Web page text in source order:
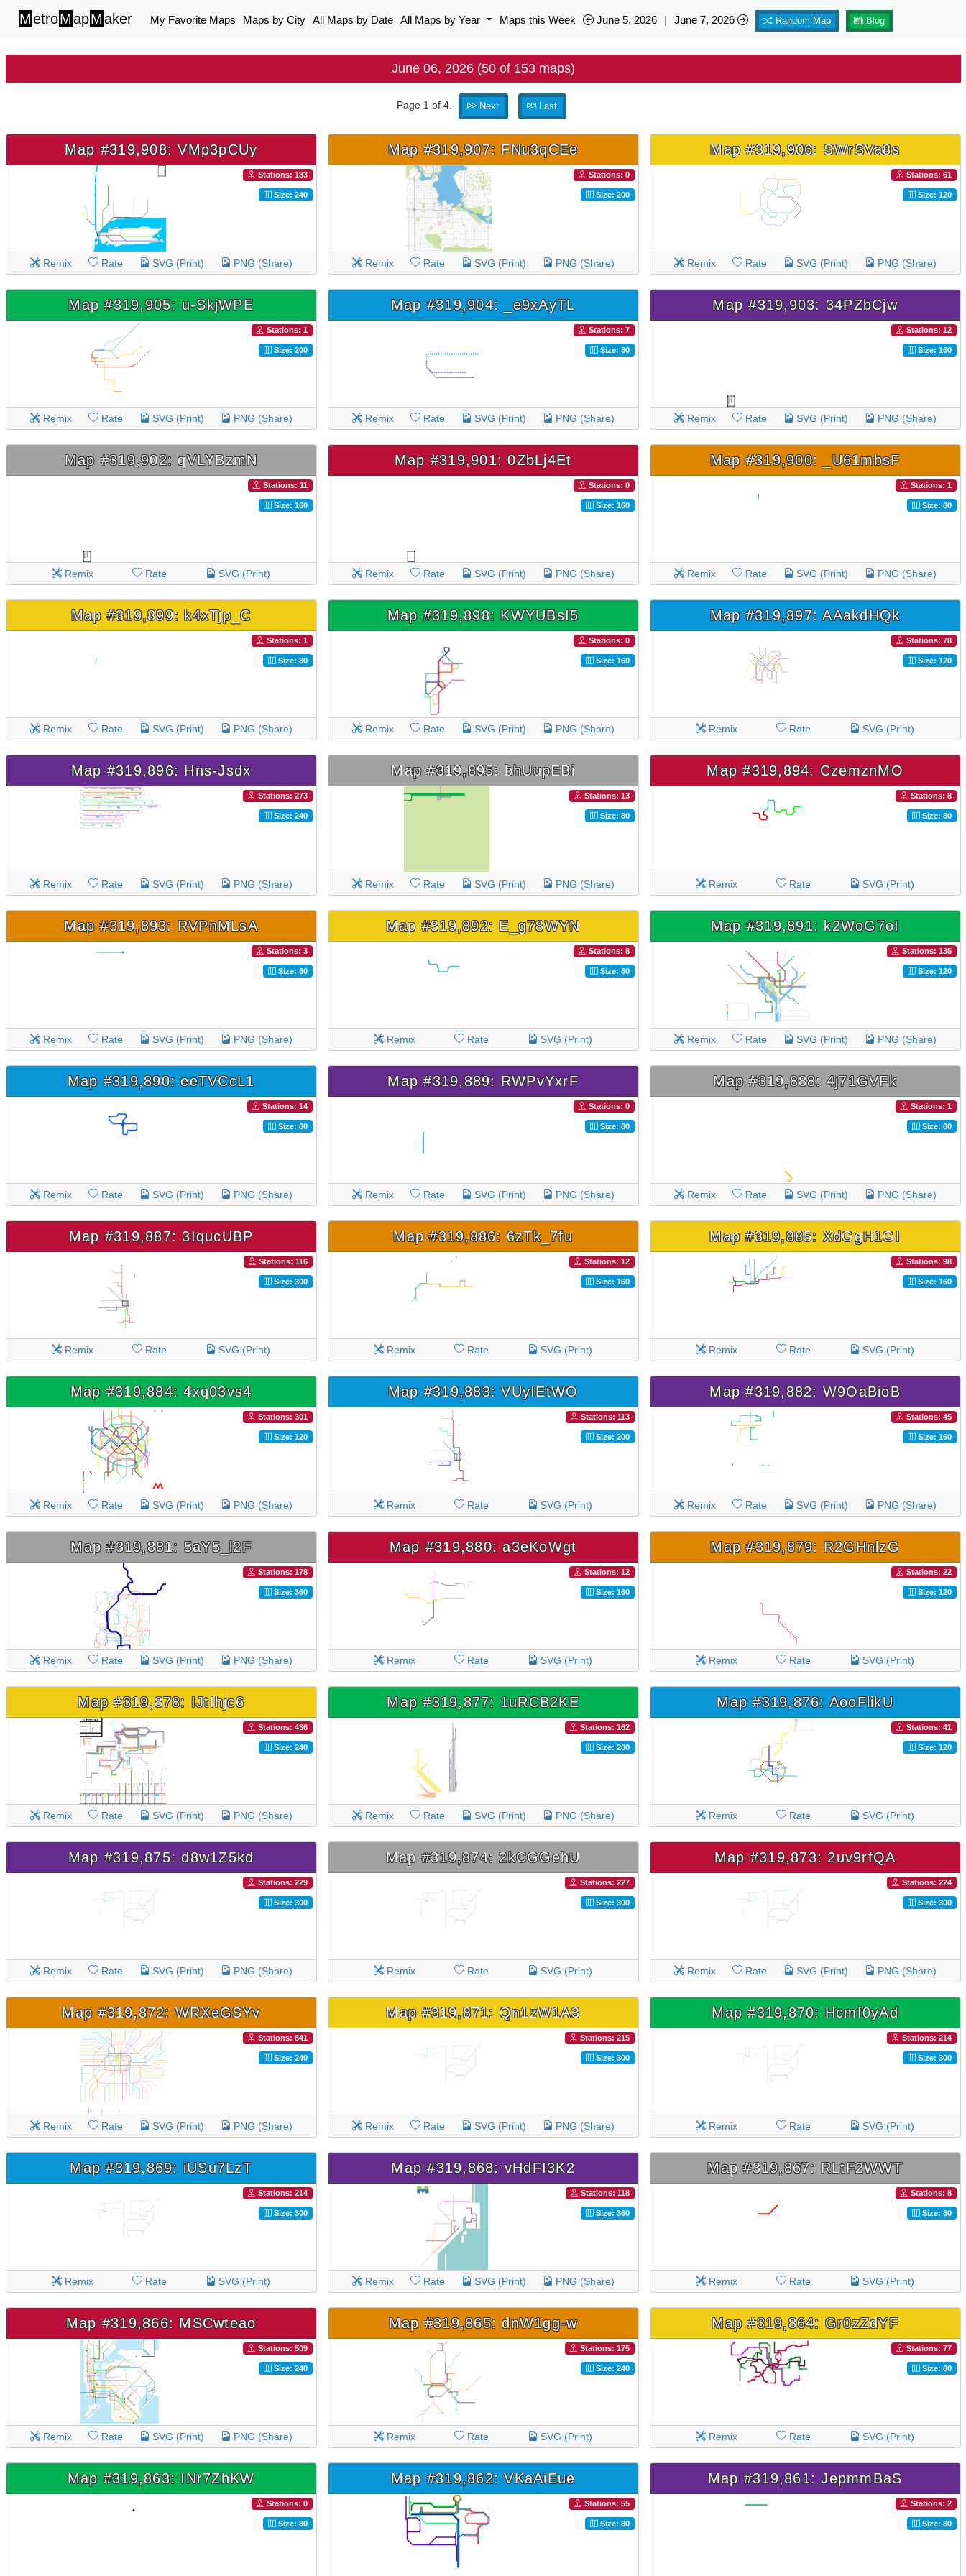
MetroMapMaker My Favorite Maps Maps by City All Maps by Date All Maps by Year Maps this Week June 5, 2026 | June 7, 2026 Random Map Blog
June 06, 2026 (50 of 153 maps)
Page 1 of 4. Next Last
Map #319,908: VMp3pCUy
Stations: 183
Size: 240
Remix Rate SVG (Print) PNG (Share)
Map #319,907: FNu3qCEe
Stations: 0
Size: 200
Remix Rate SVG (Print) PNG (Share)
Map #319,906: SWrSVa8s
Stations: 61
Size: 120
Remix Rate SVG (Print) PNG (Share)
Map #319,905: u-SkjWPE
Stations: 1
Size: 200
Remix Rate SVG (Print) PNG (Share)
Map #319,904: _e9xAyTL
Stations: 7
Size: 80
Remix Rate SVG (Print) PNG (Share)
Map #319,903: 34PZbCjw
Stations: 12
Size: 160
Remix Rate SVG (Print) PNG (Share)
Map #319,902: qVLYBzmN
Stations: 11
Size: 160
Remix Rate SVG (Print)
Map #319,901: 0ZbLj4Et
Stations: 0
Size: 160
Remix Rate SVG (Print) PNG (Share)
Map #319,900: _U61mbsF
Stations: 1
Size: 80
Remix Rate SVG (Print) PNG (Share)
Map #319,899: k4xTjp_C
Stations: 1
Size: 80
Remix Rate SVG (Print) PNG (Share)
Map #319,898: KWYUBsI5
Stations: 0
Size: 160
Remix Rate SVG (Print) PNG (Share)
Map #319,897: AAakdHQk
Stations: 78
Size: 120
Remix Rate SVG (Print)
Map #319,896: Hns-Jsdx
Stations: 273
Size: 240
Remix Rate SVG (Print) PNG (Share)
Map #319,895: bhUupEBi
Stations: 13
Size: 80
Remix Rate SVG (Print) PNG (Share)
Map #319,894: CzemznMO
Stations: 8
Size: 80
Remix Rate SVG (Print)
Map #319,893: RVPnMLsA
Stations: 3
Size: 80
Remix Rate SVG (Print) PNG (Share)
Map #319,892: E_g78WYN
Stations: 8
Size: 80
Remix Rate SVG (Print)
Map #319,891: k2WoG7oI
Stations: 135
Size: 120
Remix Rate SVG (Print) PNG (Share)
Map #319,890: eeTVCcL1
Stations: 14
Size: 80
Remix Rate SVG (Print) PNG (Share)
Map #319,889: RWPvYxrF
Stations: 0
Size: 80
Remix Rate SVG (Print) PNG (Share)
Map #319,888: 4j71GVFk
Stations: 1
Size: 80
Remix Rate SVG (Print) PNG (Share)
Map #319,887: 3IqucUBP
Stations: 116
Size: 300
Remix Rate SVG (Print)
Map #319,886: 6zTk_7fu
Stations: 12
Size: 160
Remix Rate SVG (Print)
Map #319,885: XdGgH1GI
Stations: 98
Size: 160
Remix Rate SVG (Print)
Map #319,884: 4xq03vs4
Stations: 301
Size: 120
Remix Rate SVG (Print) PNG (Share)
Map #319,883: VUyIEtWO
Stations: 113
Size: 200
Remix Rate SVG (Print)
Map #319,882: W9OaBioB
Stations: 45
Size: 160
Remix Rate SVG (Print) PNG (Share)
Map #319,881: 5aY5_l2F
Stations: 178
Size: 360
Remix Rate SVG (Print) PNG (Share)
Map #319,880: a3eKoWgt
Stations: 12
Size: 160
Remix Rate SVG (Print)
Map #319,879: R2GHnlzG
Stations: 22
Size: 120
Remix Rate SVG (Print)
Map #319,878: IJtIhjc6
Stations: 436
Size: 240
Remix Rate SVG (Print) PNG (Share)
Map #319,877: 1uRCB2KE
Stations: 162
Size: 200
Remix Rate SVG (Print) PNG (Share)
Map #319,876: AooFlikU
Stations: 41
Size: 120
Remix Rate SVG (Print)
Map #319,875: d8w1Z5kd
Stations: 229
Size: 300
Remix Rate SVG (Print) PNG (Share)
Map #319,874: 2kCGGehU
Stations: 227
Size: 300
Remix Rate SVG (Print)
Map #319,873: 2uv9rfQA
Stations: 224
Size: 300
Remix Rate SVG (Print) PNG (Share)
Map #319,872: WRXeGSYv
Stations: 841
Size: 240
Remix Rate SVG (Print) PNG (Share)
Map #319,871: Qn1zW1A3
Stations: 215
Size: 300
Remix Rate SVG (Print) PNG (Share)
Map #319,870: Hcmf0yAd
Stations: 214
Size: 300
Remix Rate SVG (Print)
Map #319,869: iUSu7LzT
Stations: 214
Size: 300
Remix Rate SVG (Print)
Map #319,868: vHdFI3K2
Stations: 118
Size: 360
Remix Rate SVG (Print) PNG (Share)
Map #319,867: RLtF2WWT
Stations: 8
Size: 80
Remix Rate SVG (Print)
Map #319,866: MSCwteao
Stations: 509
Size: 240
Remix Rate SVG (Print) PNG (Share)
Map #319,865: dnW1gg-w
Stations: 175
Size: 240
Remix Rate SVG (Print)
Map #319,864: Gr0zZdYF
Stations: 77
Size: 80
Remix Rate SVG (Print)
Map #319,863: INr7ZhKW
Stations: 0
Size: 80
Map #319,862: VKaAiEue
Stations: 55
Size: 80
Map #319,861: JepmmBaS
Stations: 2
Size: 80